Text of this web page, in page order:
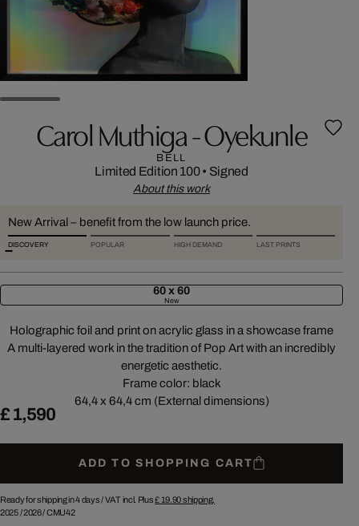
Carol Muthiga - Oyekunle
BELL
Limited Edition 100• Signed
About this work
New Arrival – benefit from the low launch price.
DISCOVERY POPULAR HIGH DEMAND LAST PRINTS
60 x 60
New
Holographic foil and print on acrylic glass in a showcase frame
A multi-layered work in the tradition of Pop Art with an incredibly
energetic aesthetic.
Frame color: black
64,4 x 64,4 cm (External dimensions)
£ 1,590
ADD TO SHOPPING CART
Ready for shipping in 4 days /VAT incl. Plus£ 19.90shipping.
2025/2026/CMU42